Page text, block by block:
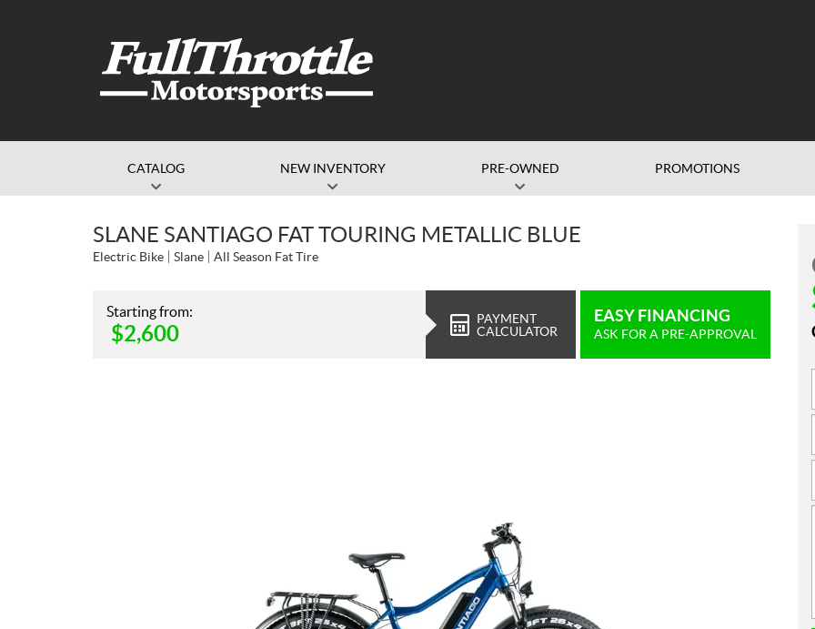
CATALOG NEW INVENTORY PRE-OWNED PROMOTIONS
SLANE SANTIAGO FAT TOURING METALLIC BLUE
Electric Bike Slane All Season Fat Tire
Starting from:
$2,600
PAYMENT
CALCULATOR
EASY FINANCING
ASK FOR A PRE-APPROVAL